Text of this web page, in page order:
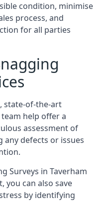
condition, minimise
process, and
for all parties
state-of-the-art
help offer a
assessment of
defects or issues
Surveys in Taverham
you can also save
by identifying